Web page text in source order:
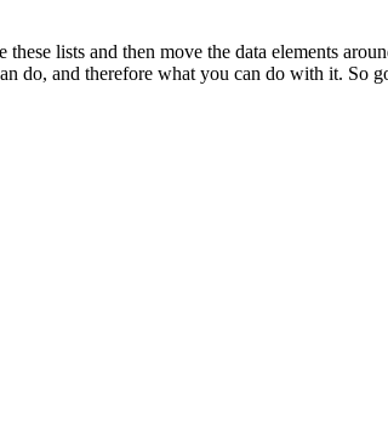
lists and then move the data elements
do, and therefore what you can do with it. So